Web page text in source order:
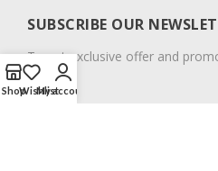
SUBSCRIBE OUR
To get exclusive offer and
ShopWishlist
My account